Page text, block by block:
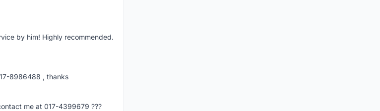
by him! Highly recommended.
8986488 , thanks
me at 017-4399679 ???